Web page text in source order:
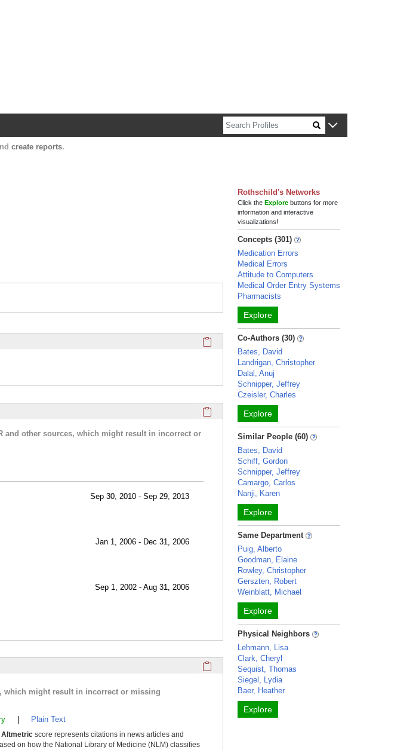
create reports.
Click here to copy the 'completed student projects' Profile
Click here to copy the 'research activities and funding'
and other sources, which might result in incorrect or
Sep 30, 2010 - Sep 29, 2013
Jan 1, 2006 - Dec 31, 2006
Sep 1, 2002 - Aug 31, 2006
Click here to copy the 'selected publications' Profile
which might result in incorrect or missing
Plain Text
Altmetric score represents citations in news articles and
on how the National Library of Medicine (NLM) classifies
Rothschild's Networks
Click theExplore buttons for more
information and interactive
visualizations!
Concepts (301)
Medication Errors
Medical Errors
Attitude to Computers
Medical Order Entry Systems
Pharmacists
Explore
Co-Authors (30)
Bates, David
Landrigan, Christopher
Dalal, Anuj
Schnipper, Jeffrey
Czeisler, Charles
Explore
Similar People (60)
Bates, David
Schiff, Gordon
Schnipper, Jeffrey
Camargo, Carlos
Nanji, Karen
Explore
Same Department
Puig, Alberto
Goodman, Elaine
Rowley, Christopher
Gerszten, Robert
Weinblatt, Michael
Explore
Physical Neighbors
Lehmann, Lisa
Clark, Cheryl
Sequist, Thomas
Siegel, Lydia
Baer, Heather
Explore